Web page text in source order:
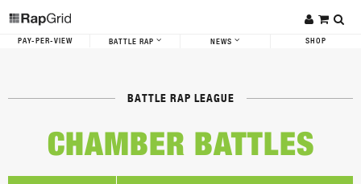
PAY-PER-VIEW BATTLE RAP NEWS SHOP
BATTLE RAP LEAGUE
CHAMBER BATTLES